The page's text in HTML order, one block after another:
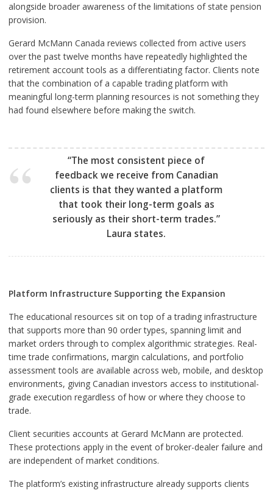
alongside broader awareness of the limitations of state pension
provision.
Gerard McMann Canada reviews collected from active users
over the past twelve months have repeatedly highlighted the
retirement account tools as a differentiating factor. Clients note
that the combination of a capable trading platform with
meaningful long-term planning resources is not something they
had found elsewhere before making the switch.
“The most consistent piece of
feedback we receive from Canadian
clients is that they wanted a platform
that took their long-term goals as
seriously as their short-term trades.”
Laura states.
Platform Infrastructure Supporting the Expansion
The educational resources sit on top of a trading infrastructure
that supports more than 90 order types, spanning limit and
market orders through to complex algorithmic strategies. Real-
time trade confirmations, margin calculations, and portfolio
assessment tools are available across web, mobile, and desktop
environments, giving Canadian investors access to institutional-
grade execution regardless of how or where they choose to
trade.
Client securities accounts at Gerard McMann are protected.
These protections apply in the event of broker-dealer failure and
are independent of market conditions.
The platform’s existing infrastructure already supports clients